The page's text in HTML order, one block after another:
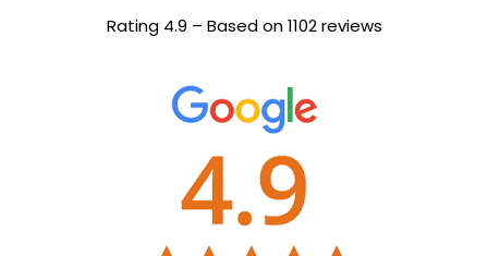
Rating 4.9 – Based on 1102 reviews